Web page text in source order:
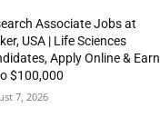
Associate Jobs at
USA | Life Sciences
Apply Online & Earn
$100,000
7, 2026